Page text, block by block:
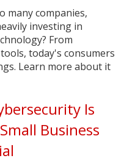
many companies,
investing in
From
today's consumers
Learn more about it
Is
Business